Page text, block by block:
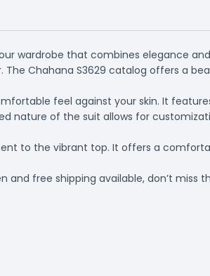
wardrobe that combines elegance
Chahana S3629 catalog offers a
feel against your skin. It
nature of the suit allows for
to the vibrant top. It offers a
free shipping available, don’t miss